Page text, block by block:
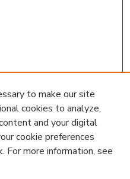
to make our site
cookies to analyze,
and your digital
cookie preferences
For more information, see